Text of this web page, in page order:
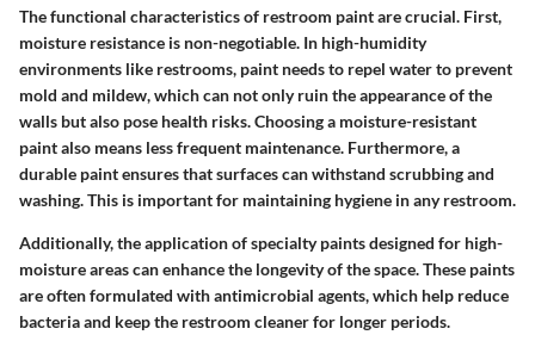
The functional characteristics of restroom paint are crucial. First,
moisture resistance is non-negotiable. In high-humidity
environments like restrooms, paint needs to repel water to prevent
mold and mildew, which can not only ruin the appearance of the
walls but also pose health risks. Choosing a moisture-resistant
paint also means less frequent maintenance. Furthermore, a
durable paint ensures that surfaces can withstand scrubbing and
washing. This is important for maintaining hygiene in any restroom.
Additionally, the application of specialty paints designed for high-
moisture areas can enhance the longevity of the space. These paints
are often formulated with antimicrobial agents, which help reduce
bacteria and keep the restroom cleaner for longer periods.